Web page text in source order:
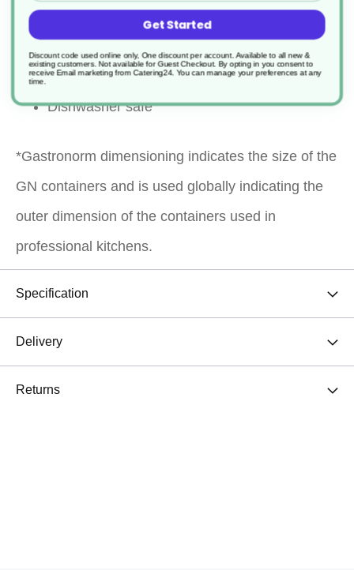
Containers can be used for cooking, storage,
reheating, transporting, blast chilling and
presentation
Dishwasher safe
*Gastronorm dimensioning indicates the size of the
GN containers and is used globally indicating the
outer dimension of the containers used in
professional kitchens.
Specification
Delivery
Returns
Get Started
Discount code used online only, One discount per account. Available to all new &
existing customers. Not available for Guest Checkout. By opting in you consent to
receive Email marketing from Catering24. You can manage your preferences at any
time.